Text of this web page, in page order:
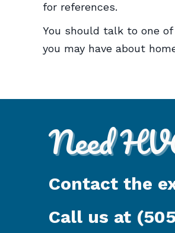
for references.
You should talk to one
you may have about
Need
Contact the
Call us at